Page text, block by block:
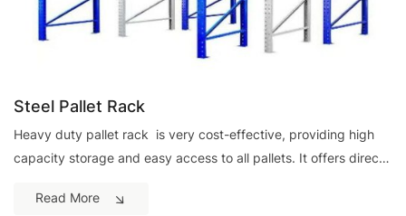
Steel Pallet Rack
Heavy duty pallet rack is very cost-effective, providing high
capacity storage and easy access to all pallets. It offers direct
and adjusts easily to your specific needs.
Read More